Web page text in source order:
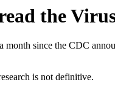
the
since the CDC
is not definitive.